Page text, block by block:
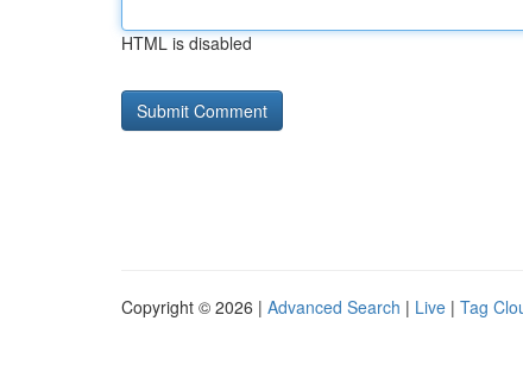
HTML is disabled
Copyright © 2026 | Advanced Search | Live | Tag